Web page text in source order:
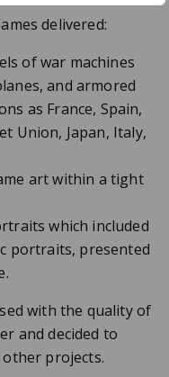
delivered:
of war machines
and armored
as France, Spain,
Union, Japan, Italy,
art within a tight
which included
portraits, presented
with the quality of
and decided to
projects.